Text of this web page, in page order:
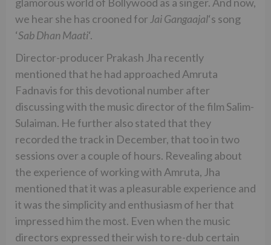
we hear she has crooned for Jai Gangaajal‘s song
‘Sab Dhan Maati‘.
Director-producer Prakash Jha recently
mentioned that he had approached Amruta
Fadnavis for this devotional number after
discussing with the music director of the film Salim-
Sulaiman. He further also stated that they
recorded the track in December, that too in two
sessions over a couple of hours. Revealing about
the experience of working with Amruta, Jha
mentioned that it was a pleasurable experience and
it was the simplicity and enthusiasm of her that
impressed him the most. Even when the music
directors expressed their wish to re-dub certain